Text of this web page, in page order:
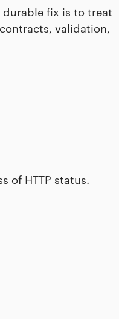
durable fix is to treat
validation,
of HTTP status.